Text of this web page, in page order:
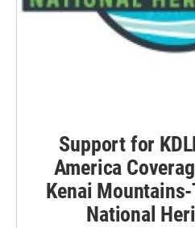
Support for
America
Kenai
National